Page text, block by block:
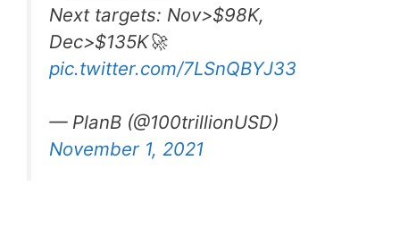
Next targets: Nov>$98K,
Dec>$135K🚀
pic.twitter.com/7LSnQBYJ33
— PlanB (@100trillionUSD)
November 1, 2021